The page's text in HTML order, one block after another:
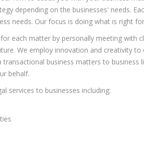
depending on the businesses' needs.
needs. Our focus is doing what is right
each matter by personally meeting with
We employ innovation and creativity
business matters to business
behalf.
services to businesses including: